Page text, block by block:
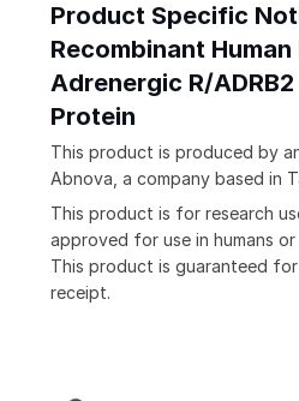
Product Specific
Recombinant
Adrenergic R/ADRB2
Protein
This product is produced by
Abnova, a company based in
This product is for research
approved for use in humans or
This product is guaranteed
receipt.